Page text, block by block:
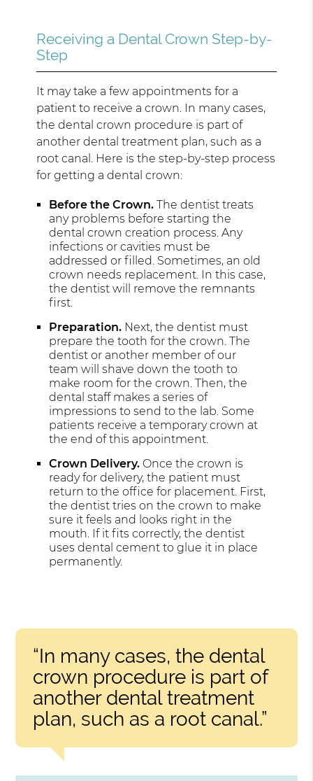
Receiving a Dental Crown Step-by-
Step
It may take a few appointments for a
patient to receive a crown. In many cases,
the dental crown procedure is part of
another dental treatment plan, such as a
root canal. Here is the step-by-step process
for getting a dental crown:
Before the Crown. The dentist treats
any problems before starting the
dental crown creation process. Any
infections or cavities must be
addressed or filled. Sometimes, an old
crown needs replacement. In this case,
the dentist will remove the remnants
first.
Preparation. Next, the dentist must
prepare the tooth for the crown. The
dentist or another member of our
team will shave down the tooth to
make room for the crown. Then, the
dental staff makes a series of
impressions to send to the lab. Some
patients receive a temporary crown at
the end of this appointment.
Crown Delivery. Once the crown is
ready for delivery, the patient must
return to the office for placement. First,
the dentist tries on the crown to make
sure it feels and looks right in the
mouth. If it fits correctly, the dentist
uses dental cement to glue it in place
permanently.
“In many cases, the dental
crown procedure is part of
another dental treatment
plan, such as a root canal.”